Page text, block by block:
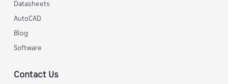
Datasheets
AutoCAD
Blog
Software
Contact Us